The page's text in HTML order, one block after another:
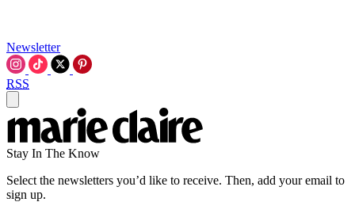
Newsletter
RSS
Stay In The Know
Select the newsletters you’d like to receive. Then, add your email to
sign up.